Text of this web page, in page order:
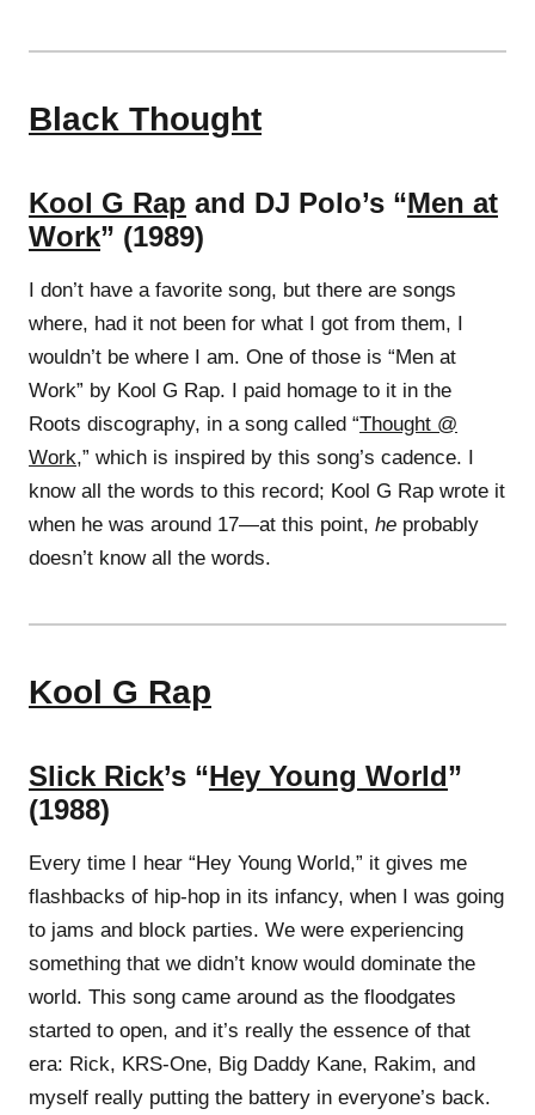
Black Thought
Kool G Rap and DJ Polo’s “Men at
Work” (1989)
I don’t have a favorite song, but there are songs
where, had it not been for what I got from them, I
wouldn’t be where I am. One of those is “Men at
Work” by Kool G Rap. I paid homage to it in the
Roots discography, in a song called “Thought @
Work,” which is inspired by this song’s cadence. I
know all the words to this record; Kool G Rap wrote it
when he was around 17—at this point, he probably
doesn’t know all the words.
Kool G Rap
Slick Rick’s “Hey Young World”
(1988)
Every time I hear “Hey Young World,” it gives me
flashbacks of hip-hop in its infancy, when I was going
to jams and block parties. We were experiencing
something that we didn’t know would dominate the
world. This song came around as the floodgates
started to open, and it’s really the essence of that
era: Rick, KRS-One, Big Daddy Kane, Rakim, and
myself really putting the battery in everyone’s back.